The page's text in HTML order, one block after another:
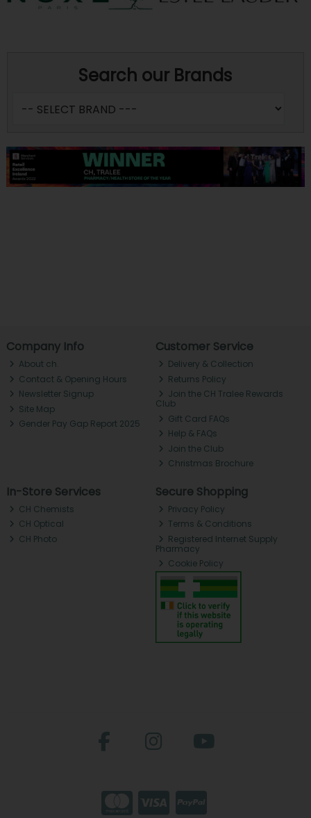
Search our Brands
Company Info
About ch.
Contact & Opening Hours
Newsletter Signup
Site Map
Gender Pay Gap Report 2025
Customer Service
Delivery & Collection
Returns Policy
Join the CH Tralee Rewards
Club
Gift Card FAQs
Help & FAQs
Join the Club
Christmas Brochure
In-Store Services
CH Chemists
CH Optical
CH Photo
Secure Shopping
Privacy Policy
Terms & Conditions
Registered Internet Supply
Pharmacy
Cookie Policy